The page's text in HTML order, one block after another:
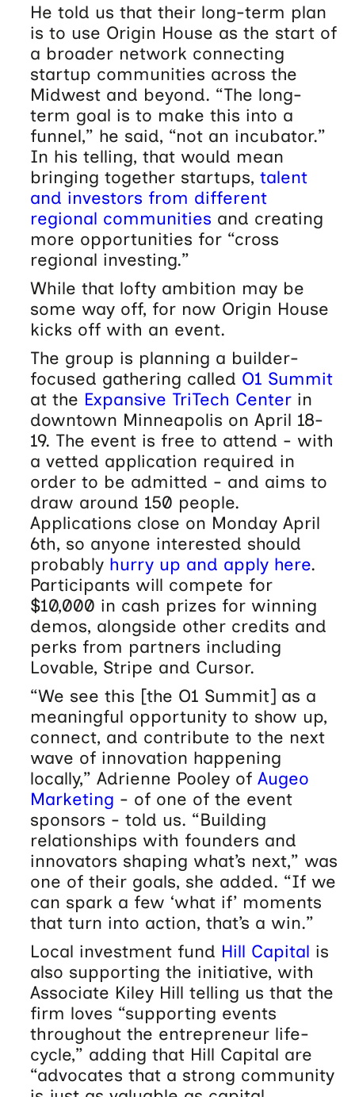
He told us that their long-term plan
is to use Origin House as the start of
a broader network connecting
startup communities across the
Midwest and beyond. “The long-
term goal is to make this into a
funnel,” he said, “not an incubator.”
In his telling, that would mean
bringing together startups, talent
and investors from different
regional communities and creating
more opportunities for “cross
regional investing.”
While that lofty ambition may be
some way off, for now Origin House
kicks off with an event.
The group is planning a builder-
focused gathering called O1 Summit
at the Expansive TriTech Centerin
downtown Minneapolis on April 18-
19. The event is free to attend - with
a vetted application required in
order to be admitted - and aims to
draw around 150 people.
Applications close on Monday April
6th, so anyone interested should
probably hurry up and apply here.
Participants will compete for
$10,000 in cash prizes for winning
demos, alongside other credits and
perks from partners including
Lovable, Stripe and Cursor.
“We see this [the O1 Summit] as a
meaningful opportunity to show up,
connect, and contribute to the next
wave of innovation happening
locally,” Adrienne Pooley of Augeo
Marketing - of one of the event
sponsors - told us. “Building
relationships with founders and
innovators shaping what’s next,” was
one of their goals, she added. “If we
can spark a few ‘what if’ moments
that turn into action, that’s a win.”
Local investment fund Hill Capital is
also supporting the initiative, with
Associate Kiley Hill telling us that the
firm loves “supporting events
throughout the entrepreneur life-
cycle,” adding that Hill Capital are
“advocates that a strong community